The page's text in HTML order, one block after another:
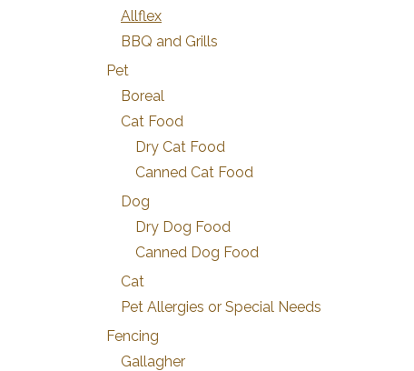
Allflex
BBQ and Grills
Pet
Boreal
Cat Food
Dry Cat Food
Canned Cat Food
Dog
Dry Dog Food
Canned Dog Food
Cat
Pet Allergies or Special Needs
Fencing
Gallagher